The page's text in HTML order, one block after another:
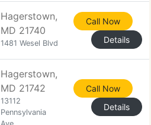
Hagerstown,
MD 21740
1481 Wesel Blvd
Call Now
Details
Hagerstown,
MD 21742
13112
Pennsylvania
Call Now
Details